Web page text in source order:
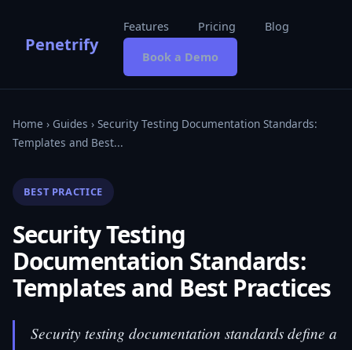
Penetrify
Features Pricing Blog
Book a Demo
Home › Guides › Security Testing Documentation Standards:
Templates and Best...
BEST PRACTICE
Security Testing
Documentation Standards:
Templates and Best Practices
Security testing documentation standards define a